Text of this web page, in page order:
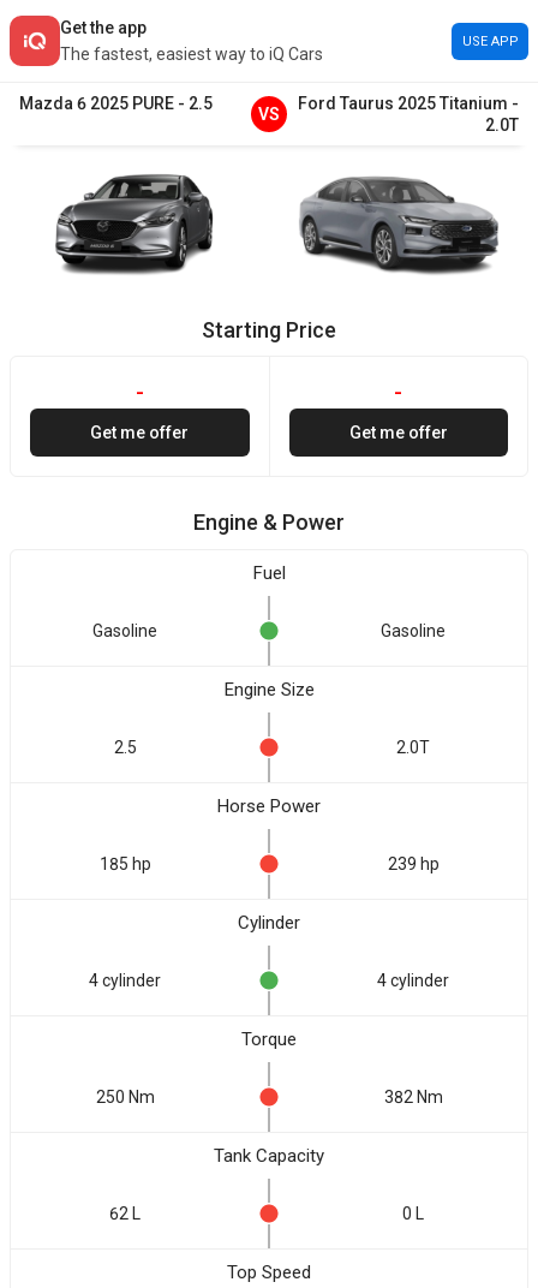
Get the app
The fastest, easiest way to iQ Cars
USE APP
Mazda 6 2025 PURE - 2.5
VS
Ford Taurus 2025Titanium -
2.0T
Starting Price
-
Get me offer
-
Get me offer
Engine & Power
Fuel
Gasoline Gasoline
Engine Size
2.5 2.0T
Horse Power
185 hp 239 hp
Cylinder
4 cylinder 4 cylinder
Torque
250 Nm 382 Nm
Tank Capacity
62 L 0 L
Top Speed